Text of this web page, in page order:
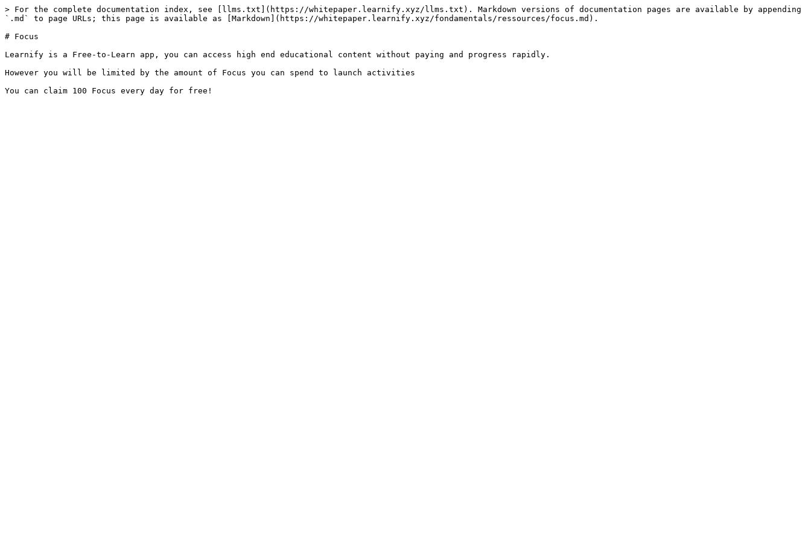
> For the complete documentation index, see [llms.txt](https://whitepaper.learnify.xyz/llms.txt). Markdown versions of documentation pages are available by appending
`.md` to page URLs; this page is available as [Markdown](https://whitepaper.learnify.xyz/fondamentals/ressources/focus.md).
# Focus
Learnify is a Free-to-Learn app, you can access high end educational content without paying and progress rapidly.
However you will be limited by the amount of Focus you can spend to launch activities